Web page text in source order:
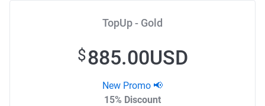
TopUp - Gold
$885.00USD
New Promo 📢
15% Discount